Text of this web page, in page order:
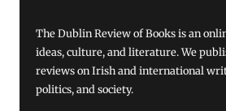
The Dublin Review of Books is an
ideas, culture, and literature. We
reviews on Irish and international
politics, and society.